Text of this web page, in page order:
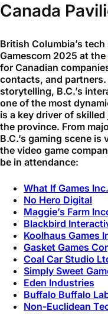
Canada
British Columbia’s
Gamescom 2025 at the
for Canadian
contacts, and
storytelling, B.C.’s
one of the most
is a key driver of
the province. From
B.C.’s gaming scene
the video game
be in attendance:
What If Games Inc.
No Hero Digital
Maggie’s Farm
Blackbird
Koolhaus Games
Gasket Games
Coal Car Studio
Simply Sweet
Eden Industries
Buffalo Buffalo
Non-Euclidean